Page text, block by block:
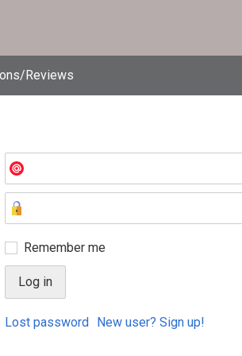
Reviews
Remember me
Lost password New user? Sign up!